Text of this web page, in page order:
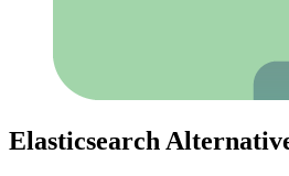
Elasticsearch